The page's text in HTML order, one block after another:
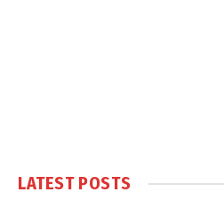
LATEST POSTS